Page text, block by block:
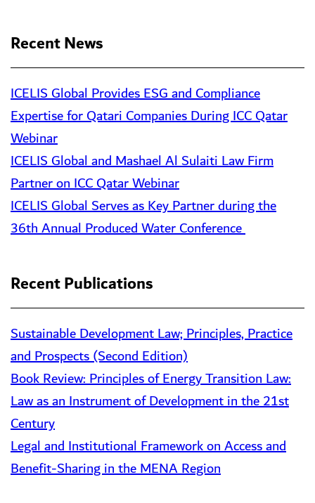
Recent News
ICELIS Global Provides ESG and Compliance
Expertise for Qatari Companies During ICC Qatar
Webinar
ICELIS Global and Mashael Al Sulaiti Law Firm
Partner on ICC Qatar Webinar
ICELIS Global Serves as Key Partner during the
36th Annual Produced Water Conference
Recent Publications
Sustainable Development Law; Principles, Practice
and Prospects (Second Edition)
Book Review: Principles of Energy Transition Law:
Law as an Instrument of Development in the 21st
Century
Legal and Institutional Framework on Access and
Benefit-Sharing in the MENA Region